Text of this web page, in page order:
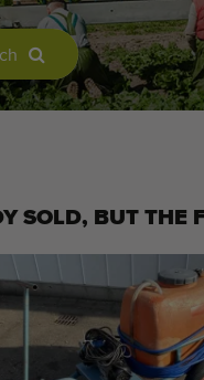
SOLD, BUT THE